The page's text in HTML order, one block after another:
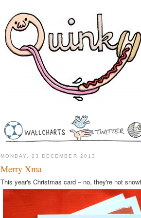
MONDAY, 23 DECEMBER 2013
Merry Xma
This year's Christmas card – no, they're not